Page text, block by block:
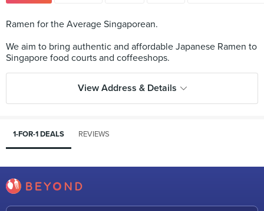
Ramen for the Average Singaporean.
We aim to bring authentic and affordable Japanese Ramen to
View Address & Details
1-FOR-1 DEALS REVIEWS